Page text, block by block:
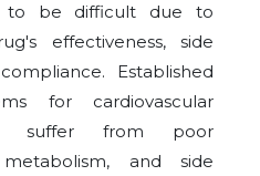
to be difficult due to
effectiveness, side
Established
for cardiovascular
suffer from poor
and side